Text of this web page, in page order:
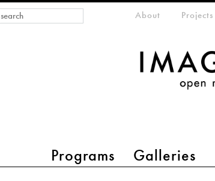
2 Programs Galleries
meta-menuAbout Projects
form
Search